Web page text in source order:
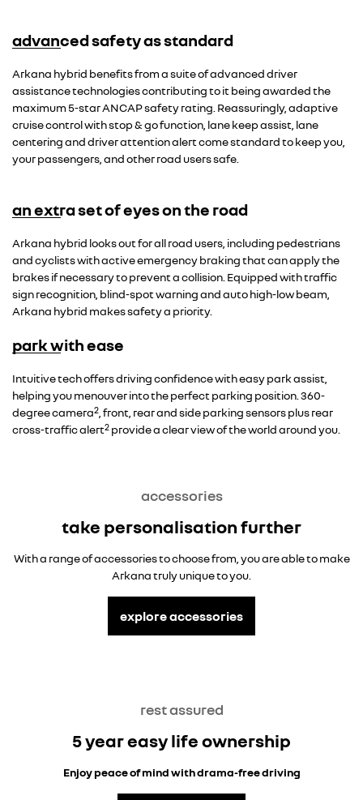
advanced safety as standard
Arkana hybrid benefits from a suite of advanced driver
assistance technologies contributing to it being awarded the
maximum 5-star ANCAP safety rating. Reassuringly, adaptive
cruise control with stop & go function, lane keep assist, lane
centering and driver attention alert come standard to keep you,
your passengers, and other road users safe.
an extra set of eyes on the road
Arkana hybrid looks out for all road users, including pedestrians
and cyclists with active emergency braking that can apply the
brakes if necessary to prevent a collision. Equipped with traffic
sign recognition, blind-spot warning and auto high-low beam,
Arkana hybrid makes safety a priority.
park with ease
Intuitive tech offers driving confidence with easy park assist,
helping you menouver into the perfect parking position. 360-
degree camera2 , front, rear and side parking sensors plus rear
cross-traffic alert2 provide a clear view of the world around you.
accessories
take personalisation further
With a range of accessories to choose from, you are able to make
Arkana truly unique to you.
explore accessories
rest assured
5 year easy life ownership
Enjoy peace of mind with drama-free driving